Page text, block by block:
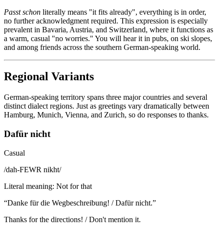
Passt schon literally means "it fits already", everything is in order,
no further acknowledgment required. This expression is especially
prevalent in Bavaria, Austria, and Switzerland, where it functions as
a warm, casual "no worries." You will hear it in pubs, on ski slopes,
and among friends across the southern German-speaking world.
Regional Variants
German-speaking territory spans three major countries and several
distinct dialect regions. Just as greetings vary dramatically between
Hamburg, Munich, Vienna, and Zurich, so do responses to thanks.
Dafür nicht
Casual
/dah-FEWR nikht/
Literal meaning: Not for that
“Danke für die Wegbeschreibung! / Dafür nicht.”
Thanks for the directions! / Don't mention it.